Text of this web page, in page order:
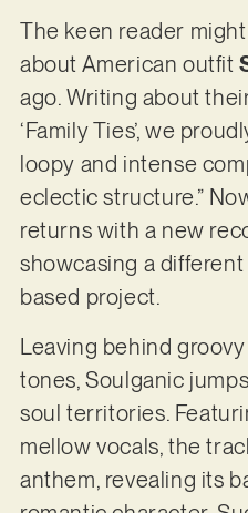
The keen reader
about American outfit
ago. Writing about
‘Family Ties’, we
loopy and intense
eclectic structure.”
returns with a new
showcasing a
based project.
Leaving behind
tones, Soulganic
soul territories.
mellow vocals, the
anthem, revealing its